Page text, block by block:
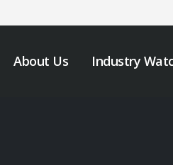
About Us Industry